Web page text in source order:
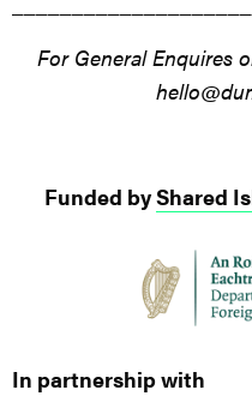
For General Enquires
Funded byShared
In partnership with